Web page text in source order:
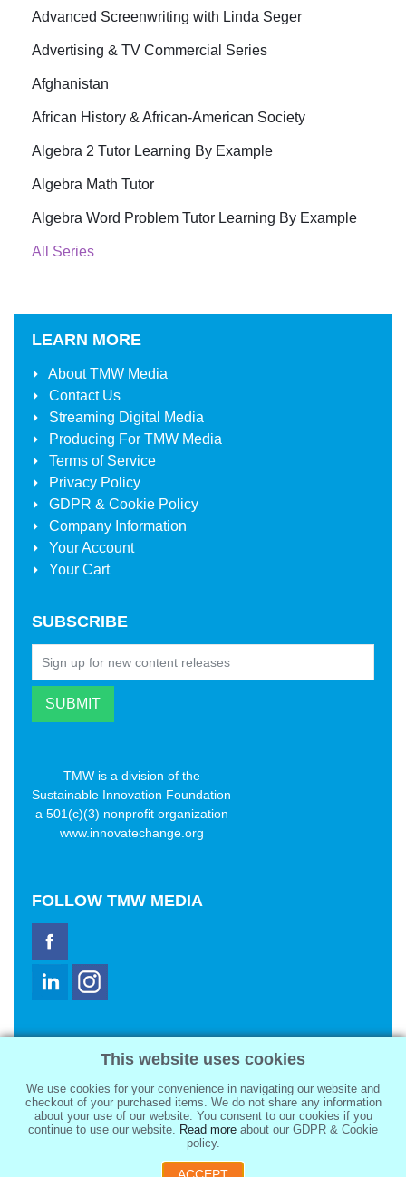
Advanced Screenwriting with Linda Seger
Advertising & TV Commercial Series
Afghanistan
African History & African-American Society
Algebra 2 Tutor Learning By Example
Algebra Math Tutor
Algebra Word Problem Tutor Learning By Example
All Series
LEARN MORE
AboutTMW Media
Contact Us
Streaming Digital Media
Producing For TMW Media
Terms of Service
Privacy Policy
GDPR & Cookie Policy
Company Information
Your Account
Your Cart
SUBSCRIBE
TMW is a division of the
Sustainable Innovation Foundation
a 501(c)(3) nonprofit organization
www.innovatechange.org
FOLLOW TMW MEDIA
2321 Abbot Kinney Blvd
Venice, CA 90291
sale@tmwmedia.com
This website uses cookies
We use cookies for your convenience in navigating our website and
checkout of your purchased items. We do not share any information
about your use of our website. You consent to our cookies if you
continue to use our website. Read more about our GDPR & Cookie
policy.